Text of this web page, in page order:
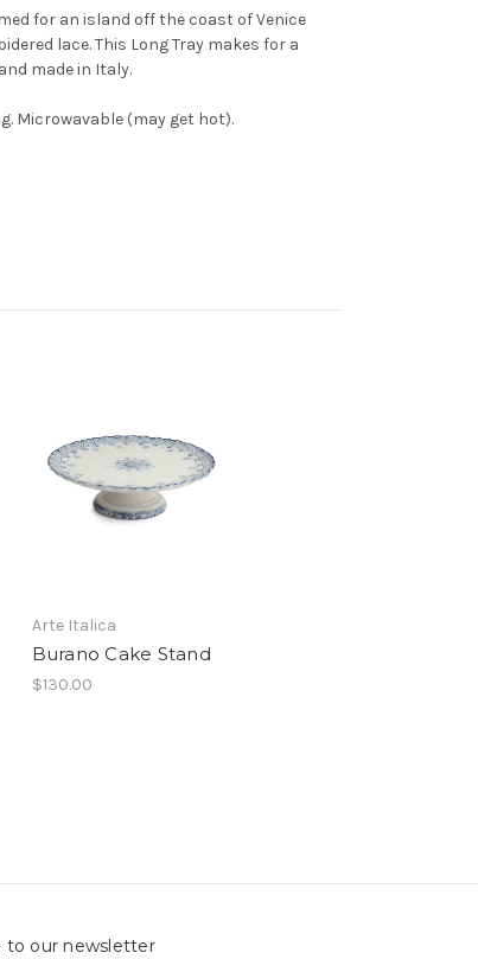
for an island off the coast of Venice
lace. This Long Tray makes for a
made in Italy.
Microwavable (may get hot).
Arte Italica
Burano Cake Stand
$130.00
to our newsletter